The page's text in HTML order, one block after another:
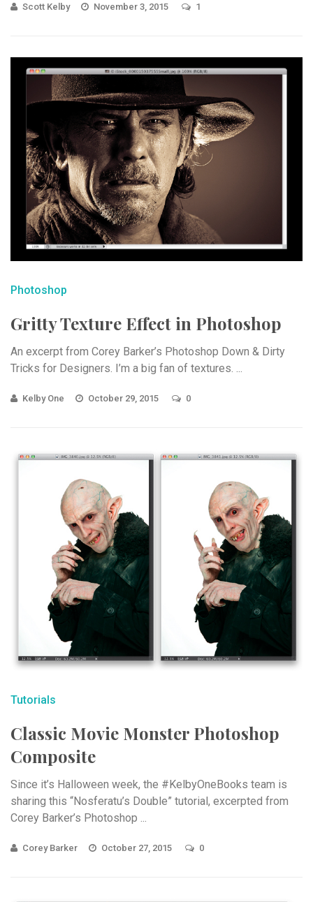
Scott Kelby November 3, 2015 1
Photoshop
Gritty Texture Effect in Photoshop
An excerpt from Corey Barker’s Photoshop Down & Dirty
Tricks for Designers. I’m a big fan of textures. ...
Kelby One October 29, 2015 0
Tutorials
Classic Movie Monster Photoshop
Composite
Since it’s Halloween week, the #KelbyOneBooks team is
sharing this “Nosferatu’s Double” tutorial, excerpted from
Corey Barker’s Photoshop ...
Corey Barker October 27, 2015 0